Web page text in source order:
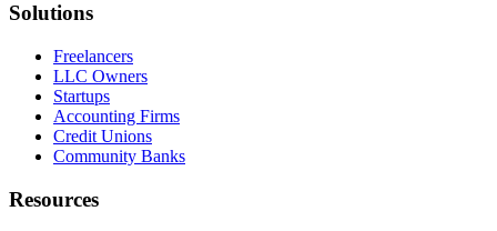
Solutions
Freelancers
LLC Owners
Startups
Accounting Firms
Credit Unions
Community Banks
Resources